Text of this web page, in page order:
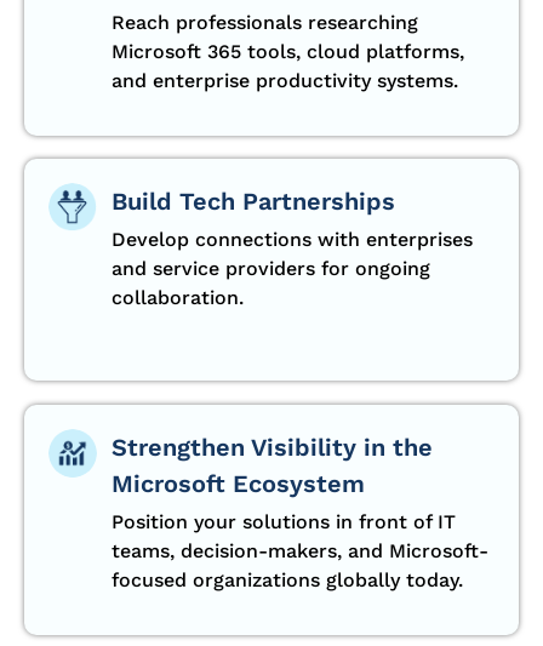
Reach professionals researching
Microsoft 365 tools, cloud platforms,
and enterprise productivity systems.
Build Tech Partnerships
Develop connections with enterprises
and service providers for ongoing
collaboration.
Strengthen Visibility in the
Microsoft Ecosystem
Position your solutions in front of IT
teams, decision-makers, and Microsoft-
focused organizations globally today.